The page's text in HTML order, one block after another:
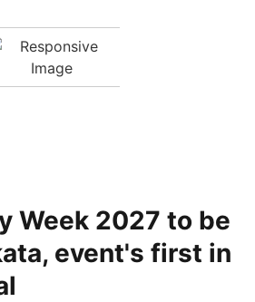
Week 2027 to be
event's first in